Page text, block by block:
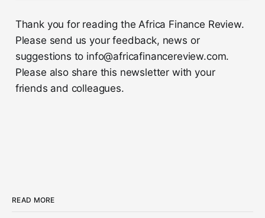
Thank you for reading the Africa Finance Review.
Please send us your feedback, news or
suggestions to info@africafinancereview.com.
Please also share this newsletter with your
friends and colleagues.
READ MORE